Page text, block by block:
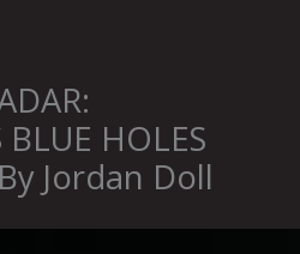
HOLES
Jordan Doll